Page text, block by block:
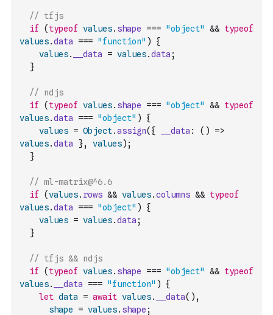
// tfjs
if
( typeof values. shape === "object" && typeof
values.data === "function" )
{
values. __data = values.data ;
}
// ndjs
if
( typeof values. shape === "object" && typeof
values.data === "object" )
{
values = Object.assign( { __data : ( )
=>
values.data }, values) ;
}
// ml-matrix@^6.6
if
(values. rows && values.columns && typeof
values.data === "object" )
{
values = values.data ;
}
// tfjs && ndjs
if
( typeof values. shape === "object" && typeof
values. __data === "function" )
{
let data = await values. __data( ) ,
shape
= values. shape ;